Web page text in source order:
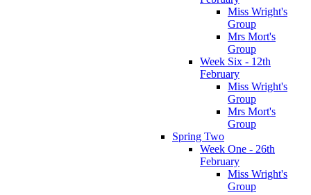
Miss Wright's
Group
Mrs Mort's
Group
Week Six - 12th
February
Miss Wright's
Group
Mrs Mort's
Group
Spring Two
Week One - 26th
February
Miss Wright's
Group